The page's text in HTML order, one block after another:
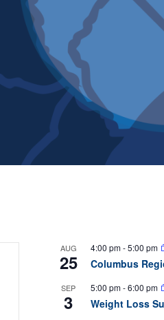
AUG
25
4:00 pm-5:00 pm
Columbus
SEP
3
5:00 pm-6:00 pm
Weight Loss